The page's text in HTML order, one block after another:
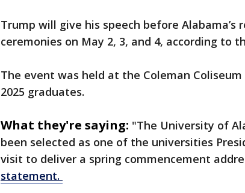
Trump will give his speech before Alabama’s
ceremonies on May 2, 3, and 4, according to
The event was held at the Coleman
2025 graduates.
What they're saying: "The University of
been selected as one of the universities
visit to deliver a spring commencement
statement.